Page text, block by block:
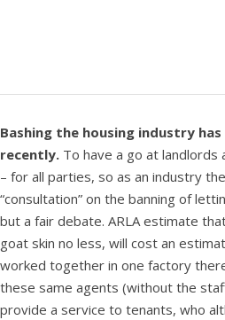
Bashing the housing industry
recently. To have a go at
– for all parties, so as an industry
“consultation” on the banning of
but a fair debate. ARLA estimate
goat skin no less, will cost an
worked together in one factory
these same agents (without the
provide a service to tenants, who